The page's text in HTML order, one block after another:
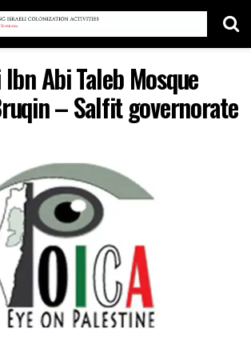
Abi Taleb Mosque
– Salfit governorate